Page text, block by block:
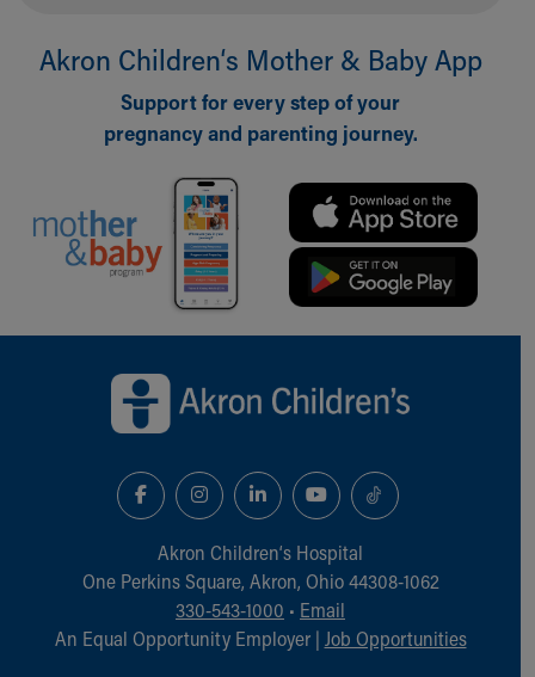
Akron Children‘s Mother & Baby App
Support for every step of your
pregnancy and parenting journey.
Akron Children‘s Hospital
One Perkins Square, Akron, Ohio 44308-1062
330-543-1000 • Email
An Equal Opportunity Employer | Job Opportunities